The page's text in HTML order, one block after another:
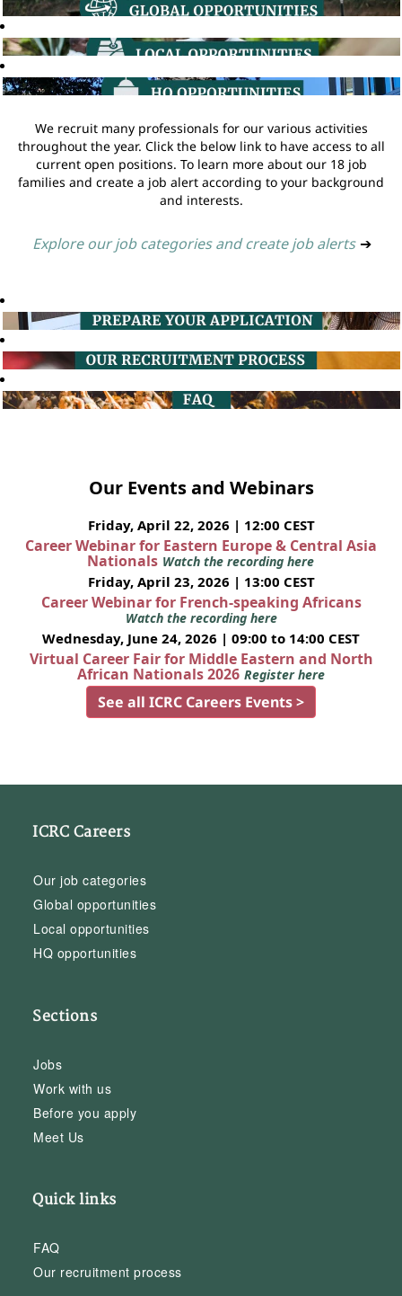
We recruit many professionals for our various activities
throughout the year. Click the below link to have access to all
current open positions. To learn more about our 18 job
families and create a job alert according to your background
and interests.
Explore our job categories and create job alerts ➔
Our Events and Webinars
Friday, April 22, 2026 | 12:00 CEST
Career Webinar for Eastern Europe & Central Asia
Nationals Watch the recording here
Friday, April 23, 2026 | 13:00 CEST
Career Webinar for French-speaking Africans
Watch the recording here
Wednesday, June 24, 2026 | 09:00 to 14:00 CEST
Virtual Career Fair for Middle Eastern and North
African Nationals 2026 Register here
See all ICRC Careers Events >
ICRC Careers
Our job categories
Global opportunities
Local opportunities
HQ opportunities
Sections
Jobs
Work with us
Before you apply
Meet Us
Quick links
FAQ
Our recruitment process